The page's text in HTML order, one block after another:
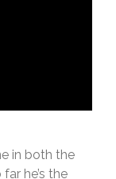
in both the
he’s the